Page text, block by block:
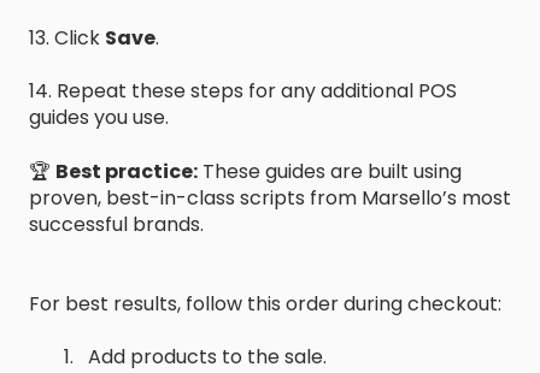
13. Click Save.
14. Repeat these steps for any additional POS
guides you use.
🏆 Best practice: These guides are built using
proven, best-in-class scripts from Marsello’s most
successful brands.
For best results, follow this order during checkout:
Add products to the sale.